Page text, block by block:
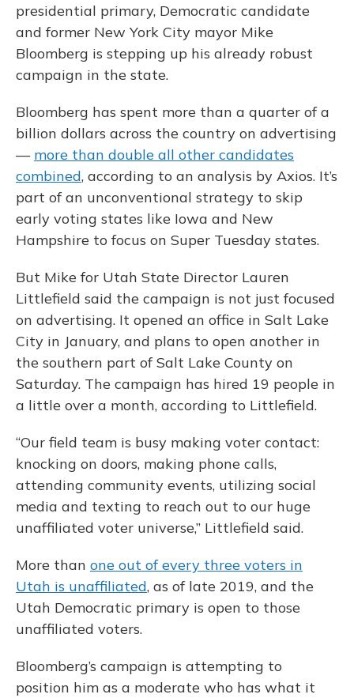
presidential primary, Democratic candidate
and former New York City mayor Mike
Bloomberg is stepping up his already robust
campaign in the state.
Bloomberg has spent more than a quarter of a
billion dollars across the country on advertising
— more than double all other candidates
combined, according to an analysis by Axios. It’s
part of an unconventional strategy to skip
early voting states like Iowa and New
Hampshire to focus on Super Tuesday states.
But Mike for Utah State Director Lauren
Littlefield said the campaign is not just focused
on advertising. It opened an office in Salt Lake
City in January, and plans to open another in
the southern part of Salt Lake County on
Saturday. The campaign has hired 19 people in
a little over a month, according to Littlefield.
“Our field team is busy making voter contact:
knocking on doors, making phone calls,
attending community events, utilizing social
media and texting to reach out to our huge
unaffiliated voter universe,” Littlefield said.
More than one out of every three voters in
Utah is unaffiliated, as of late 2019, and the
Utah Democratic primary is open to those
unaffiliated voters.
Bloomberg’s campaign is attempting to
position him as a moderate who has what it